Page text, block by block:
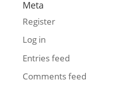
Meta
Register
Log in
Entries feed
Comments feed